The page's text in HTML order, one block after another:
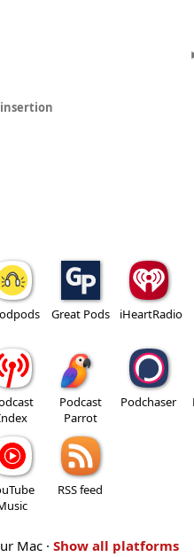
Great Pods iHeartRadio
Podcast
Parrot
Podchaser
RSS feed
Mac · Show all platforms